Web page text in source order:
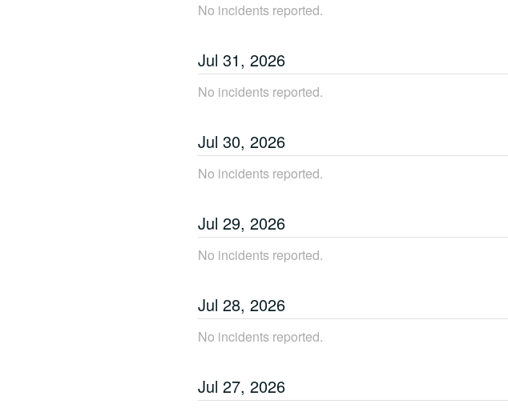
No incidents reported.
Jul 31, 2026
No incidents reported.
Jul 30, 2026
No incidents reported.
Jul 29, 2026
No incidents reported.
Jul 28, 2026
No incidents reported.
Jul 27, 2026